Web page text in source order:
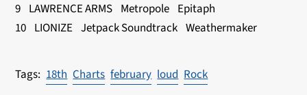
9 LAWRENCE ARMS Metropole Epitaph
10 LIONIZE Jetpack Soundtrack Weathermaker
18th Charts february loud Rock